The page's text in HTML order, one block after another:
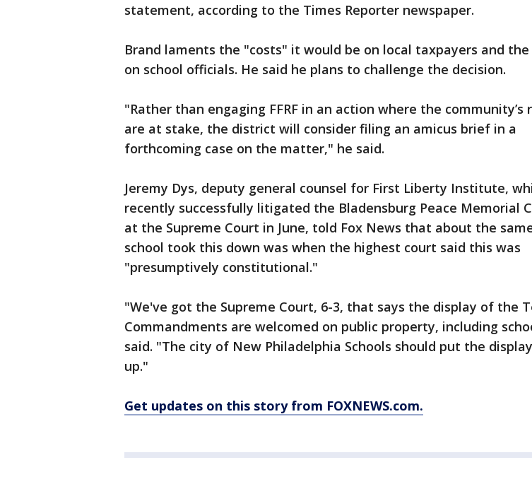
statement, according to the Times Reporter newspaper.
Brand laments the "costs" it would be on local taxpayers and
on school officials. He said he plans to challenge the decision.
"Rather than engaging FFRF in an action where the community’s
are at stake, the district will consider filing an amicus brief in a
forthcoming case on the matter," he said.
Jeremy Dys, deputy general counsel for First Liberty Institute,
recently successfully litigated the Bladensburg Peace Memorial
at the Supreme Court in June, told Fox News that about the
school took this down was when the highest court said this was
"presumptively constitutional."
"We've got the Supreme Court, 6-3, that says the display of the
Commandments are welcomed on public property, including
said. "The city of New Philadelphia Schools should put the
up."
Get updates on this story from FOXNEWS.com.